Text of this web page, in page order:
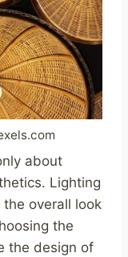
about
Lighting
overall look
the
the design of